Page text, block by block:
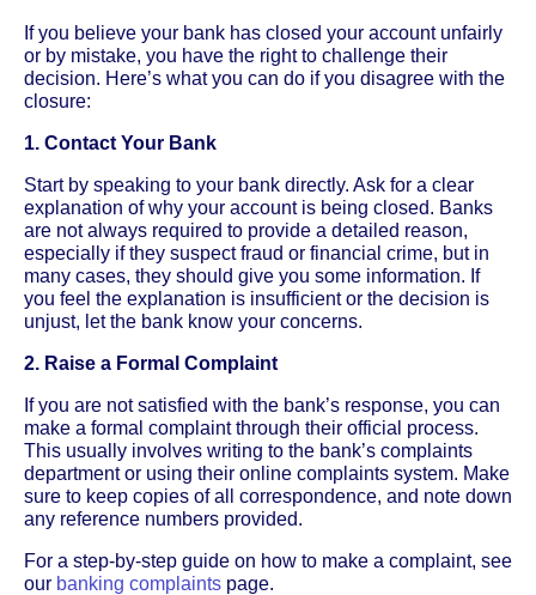
If you believe your bank has closed your account unfairly
or by mistake, you have the right to challenge their
decision. Here’s what you can do if you disagree with the
closure:
1. Contact Your Bank
Start by speaking to your bank directly. Ask for a clear
explanation of why your account is being closed. Banks
are not always required to provide a detailed reason,
especially if they suspect fraud or financial crime, but in
many cases, they should give you some information. If
you feel the explanation is insufficient or the decision is
unjust, let the bank know your concerns.
2. Raise a Formal Complaint
If you are not satisfied with the bank’s response, you can
make a formal complaint through their official process.
This usually involves writing to the bank’s complaints
department or using their online complaints system. Make
sure to keep copies of all correspondence, and note down
any reference numbers provided.
For a step-by-step guide on how to make a complaint, see
our banking complaints page.